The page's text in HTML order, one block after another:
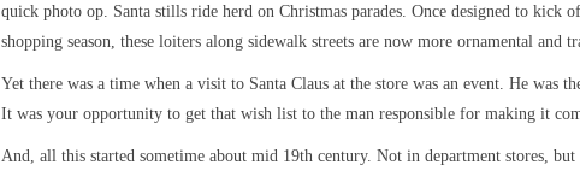
quick photo op. Santa stills ride herd on Christmas parades. Once designed to kick
shopping season, these loiters along sidewalk streets are now more ornamental and
Yet there was a time when a visit to Santa Claus at the store was an event. He was
It was your opportunity to get that wish list to the man responsible for making it
And, all this started sometime about mid 19th century. Not in department stores, but